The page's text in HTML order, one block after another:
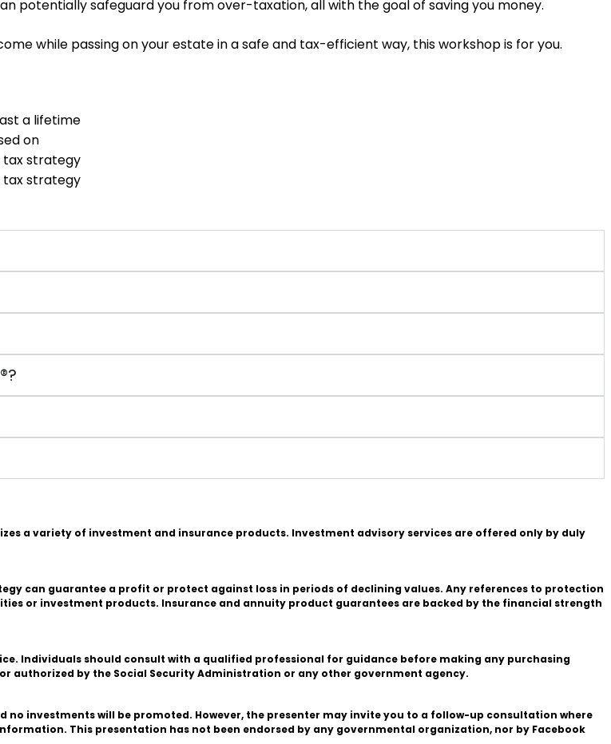
safeguard you from over-taxation, all with the goal of saving you money.
while passing on your estate in a safe and tax-efficient way, this workshop is for you.
a lifetime
on
tax strategy
tax strategy
a variety of investment and insurance products. Investment advisory services are offered only by duly
can guarantee a profit or protect against loss in periods of declining values. Any references to protection
or investment products. Insurance and annuity product guarantees are backed by the financial strength
Individuals should consult with a qualified professional for guidance before making any purchasing
authorized by the Social Security Administration or any other government agency.
investments will be promoted. However, the presenter may invite you to a follow-up consultation where
This presentation has not been endorsed by any governmental organization, nor by Facebook